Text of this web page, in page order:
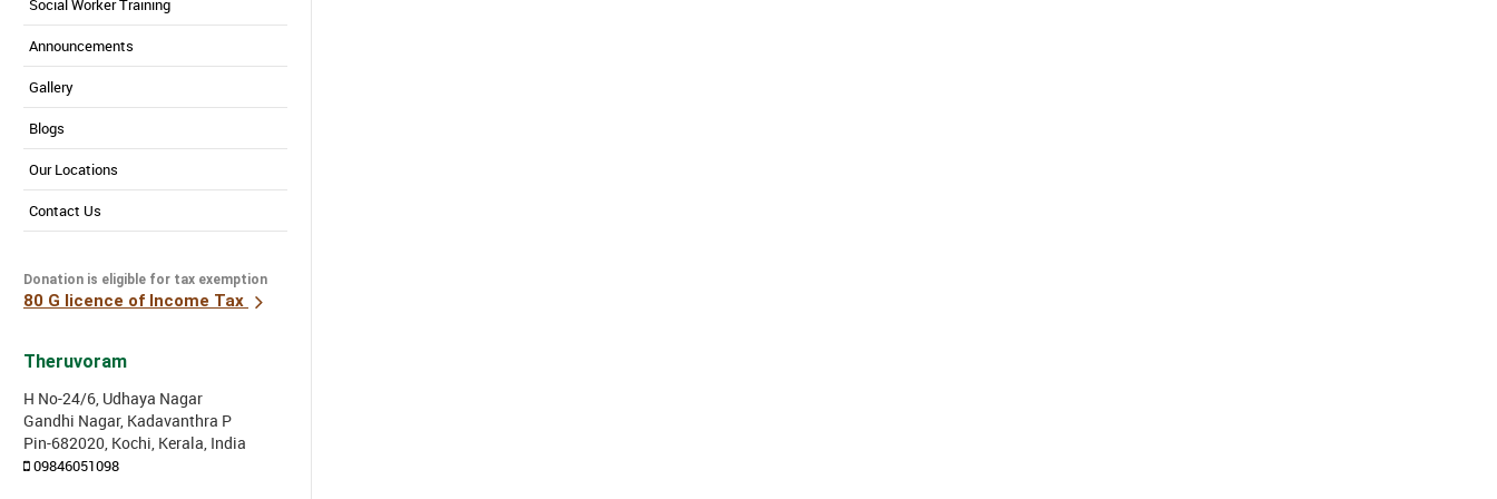
Social Worker Training
Announcements
Gallery
Blogs
Our Locations
Contact Us
Donation is eligible for tax exemption
80 G licence of Income Tax
Theruvoram
H No-24/6, Udhaya Nagar
Gandhi Nagar, Kadavanthra P
Pin-682020, Kochi, Kerala, India
09846051098